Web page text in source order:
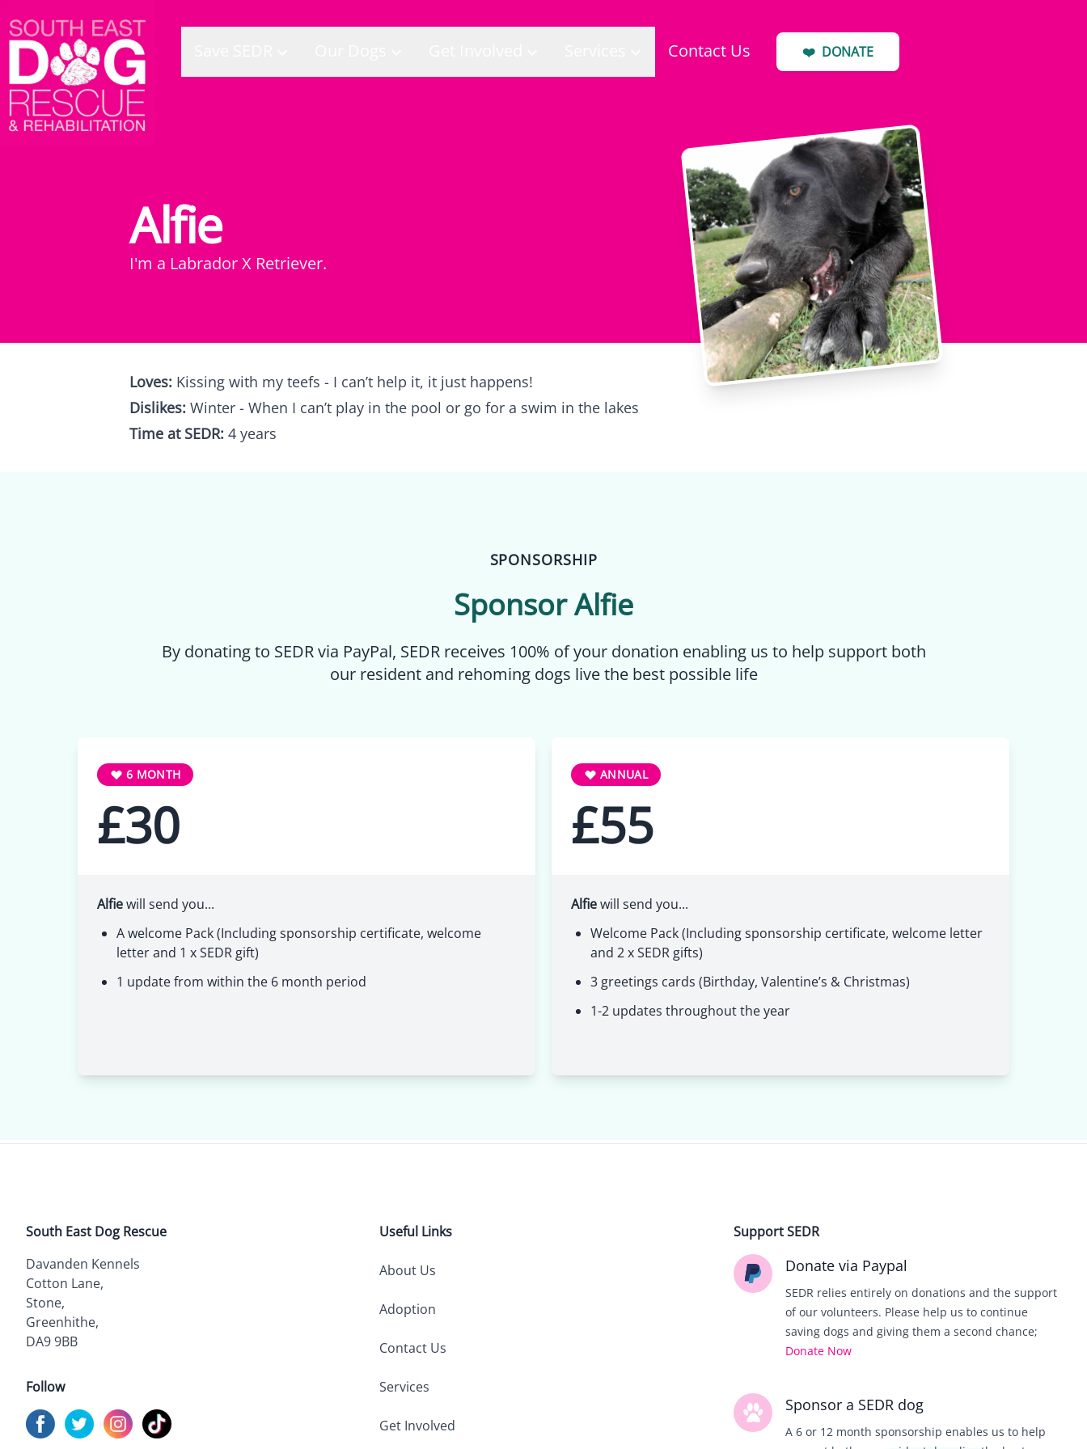
Contact Us ❤️ DONATE
Alfie
I'm a Labrador X Retriever.
Loves: Kissing with my teefs - I can’t help it, it just happens!
Dislikes: Winter - When I can’t play in the pool or go for a swim in the lakes
Time at SEDR: 4 years
SPONSORSHIP
SponsorAlfie
By donating to SEDR via PayPal, SEDR receives 100% of your donation enabling us to help support both
our resident and rehoming dogs live the best possible life
6 MONTH
£30
Alfiewill send you...
A welcome Pack (Including sponsorship certificate, welcome
letter and 1 x SEDR gift)
1 update from within the 6 month period
ANNUAL
£55
Alfiewill send you...
Welcome Pack (Including sponsorship certificate, welcome letter
and 2 x SEDR gifts)
3 greetings cards (Birthday, Valentine’s & Christmas)
1-2 updates throughout the year
South East Dog Rescue
Davanden Kennels
Cotton Lane,
Stone,
Greenhithe,
DA9 9BB
Follow
Visit us onFacebook
Visit us onTwitter
Visit us onInstagram
Visit us on
Useful Links
About Us
Adoption
Contact Us
Services
Get Involved
Support SEDR
Donate via Paypal
SEDR relies entirely on donations and the support
of our volunteers. Please help us to continue
saving dogs and giving them a second chance;
Donate Now
Sponsor a SEDR dog
A 6 or 12 month sponsorship enables us to help